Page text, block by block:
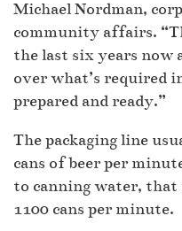
Michael Nordman,
community affairs.
the last six years now
over what’s required
prepared and ready.”
The packaging line
cans of beer per
to canning water, that
1100 cans per minute.